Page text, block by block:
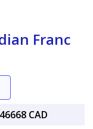
Franc
CAD